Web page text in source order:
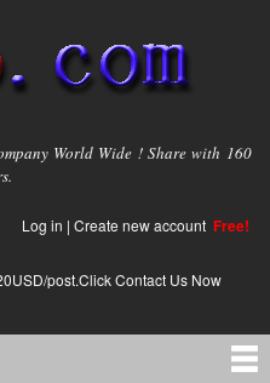
World Wide ! Share with 160
Log in | Create new account Free!
post.Click Contact Us Now